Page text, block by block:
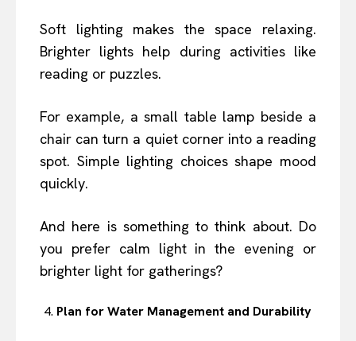
Soft lighting makes the space relaxing.
Brighter lights help during activities like
reading or puzzles.
For example, a small table lamp beside a
chair can turn a quiet corner into a reading
spot. Simple lighting choices shape mood
quickly.
And here is something to think about. Do
you prefer calm light in the evening or
brighter light for gatherings?
Plan for Water Management and Durability